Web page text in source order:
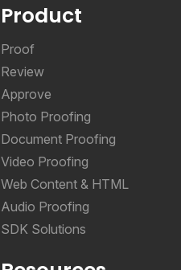
Product
Proof
Review
Approve
Photo Proofing
Document Proofing
Video Proofing
Web Content & HTML
Audio Proofing
SDK Solutions